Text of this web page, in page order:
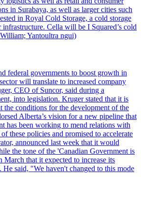
in Surabaya, as well as larger cities such
in Royal Cold Storage, a cold storage
Cella will be I Squared’s cold
Yantoultra ngui)
federal governments to boost growth in
will translate to increased company
CEO of Suncor, said during a
into legislation. Kruger stated that it is
the conditions for the development of the
Alberta’s vision for a new pipeline that
has been working to mend relations with
these policies and promised to accelerate
announced last week that it would
the tone of the 'Canadian Government is
that it expected to increase its
said, "We haven't changed to this mode